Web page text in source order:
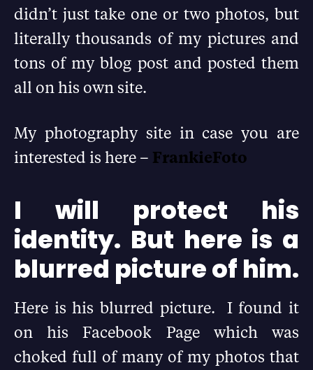
didn’t just take one or two photos, but
literally thousands of my pictures and
tons of my blog post and posted them
all on his own site.
My photography site in case you are
interested is here – FrankieFoto
I will protect his
identity. But here is a
blurred picture of him.
Here is his blurred picture. I found it
on his Facebook Page which was
choked full of many of my photos that